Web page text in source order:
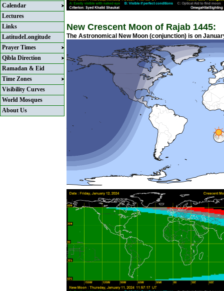
Calendar
Lectures
Links
LatitudeLongitude
Prayer Times
Qibla Direction
Ramadan & Eid
Time Zones
Visibility Curves
World Mosques
About Us
New Crescent Moon of Rajab 1445:
The Astronomical New Moon (conjunction) is on